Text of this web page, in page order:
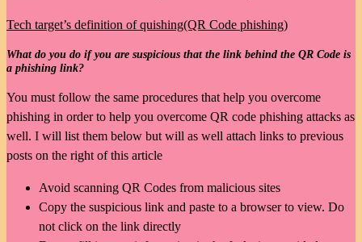
Tech target’s definition of quishing(QR Code phishing)
What do you do if you are suspicious that the link behind the QR Code is
a phishing link?
You must follow the same procedures that help you overcome
phishing in order to help you overcome QR code phishing attacks as
well. I will list them below but will as well attach links to previous
posts on the right of this article
Avoid scanning QR Codes from malicious sites
Copy the suspicious link and paste to a browser to view. Do
not click on the link directly